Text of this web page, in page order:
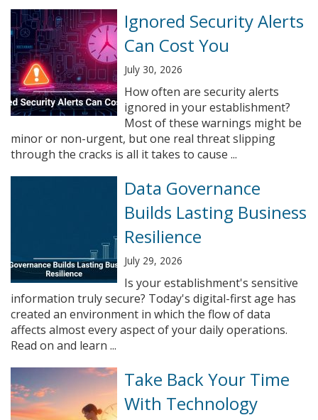
Ignored Security Alerts
Can Cost You
July 30, 2026
How often are security alerts
ignored in your establishment?
Most of these warnings might be
minor or non-urgent, but one real threat slipping
through the cracks is all it takes to cause ...
Data Governance
Builds Lasting Business
Resilience
July 29, 2026
Is your establishment's sensitive
information truly secure? Today's digital-first age has
created an environment in which the flow of data
affects almost every aspect of your daily operations.
Read on and learn ...
Take Back Your Time
With Technology